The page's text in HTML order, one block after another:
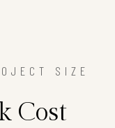
SIZE
Cost